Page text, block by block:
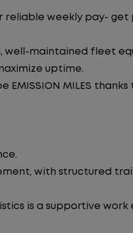
reliable weekly pay-
well-maintained fleet
uptime.
EMISSION MILES
with structured
is a supportive